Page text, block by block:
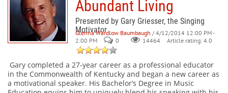
Abundant Living
Presented by Gary Griesser, the Singing
Motivator
Glenna Wardlow Baumbaugh / 4/12/2014 12:00 PM -
2:00 PM
0 14464 Article rating: 4.0
Gary completed a 27-year career as a professional educator
in the Commonwealth of Kentucky and began a new career as
a motivational speaker. His Bachelor’s Degree in Music